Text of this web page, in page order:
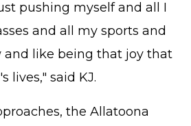
pushing myself and all I
and all my sports and
and like being that joy that
lives," said KJ.
the Allatoona